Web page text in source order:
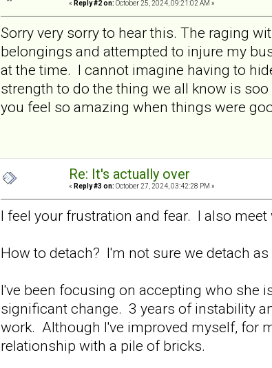
« Reply #2 on: October 25, 2024, 09:21:02 AM »
Sorry very sorry to hear this. The raging
belongings and attempted to injure my
at the time. I cannot imagine having to
strength to do the thing we all know is
you feel so amazing when things were
Re: It's actually over
« Reply #3 on: October 27, 2024, 03:42:28 PM »
I feel your frustration and fear. I also
How to detach? I'm not sure we detach
I've been focusing on accepting who she
significant change. 3 years of instability
work. Although I've improved myself, for
relationship with a pile of bricks.